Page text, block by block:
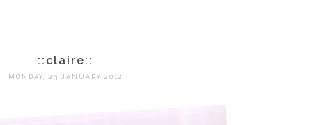
::claire::
MONDAY, 23 JANUARY 2012